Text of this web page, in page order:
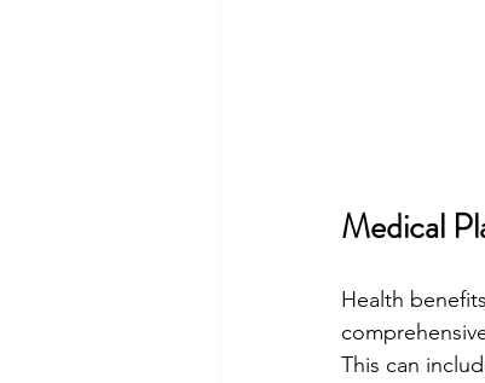
Medical
Health
This can